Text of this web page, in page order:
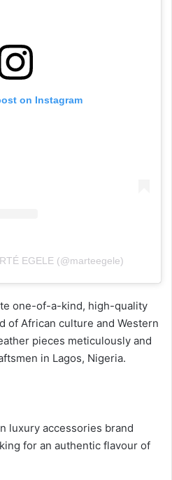
on Instagram
EGELE (@marteegele)
one-of-a-kind, high-quality
of African culture and Western
pieces meticulously and
in Lagos, Nigeria.
luxury accessories brand
for an authentic flavour of